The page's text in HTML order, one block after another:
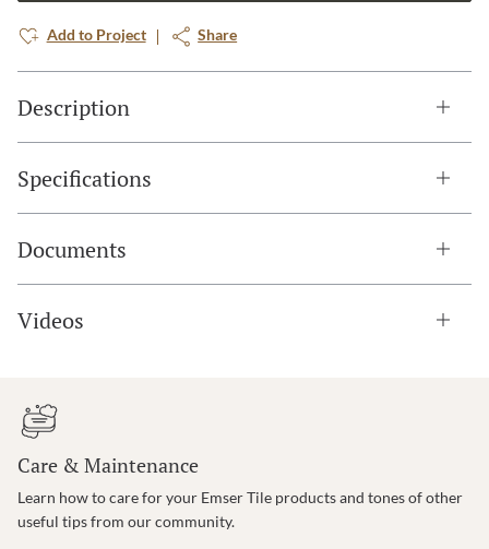
Add to Project Share
Description
Specifications
Documents
Videos
Care & Maintenance
Learn how to care for your Emser Tile products and tones of other
useful tips from our community.